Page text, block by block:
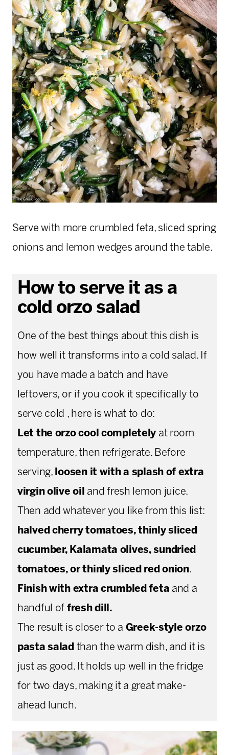
Serve with more crumbled feta, sliced spring
onions and lemon wedges around the table.
How to serve it as a
cold orzo salad
One of the best things about this dish is
how well it transforms into a cold salad. If
you have made a batch and have
leftovers, or if you cook it specifically to
serve cold , here is what to do:
Let the orzo cool completely at room
temperature, then refrigerate. Before
serving, loosen it with a splash of extra
virgin olive oil
and fresh lemon juice.
Then add whatever you like from this list:
halved cherry tomatoes, thinly sliced
cucumber, Kalamata olives, sundried
tomatoes, or thinly sliced red onion.
Finish with extra crumbled feta and a
handful of fresh dill.
The result is closer to a Greek-style orzo
pasta saladthan the warm dish, and it is
just as good. It holds up well in the fridge
for two days, making it a great make-
ahead lunch.